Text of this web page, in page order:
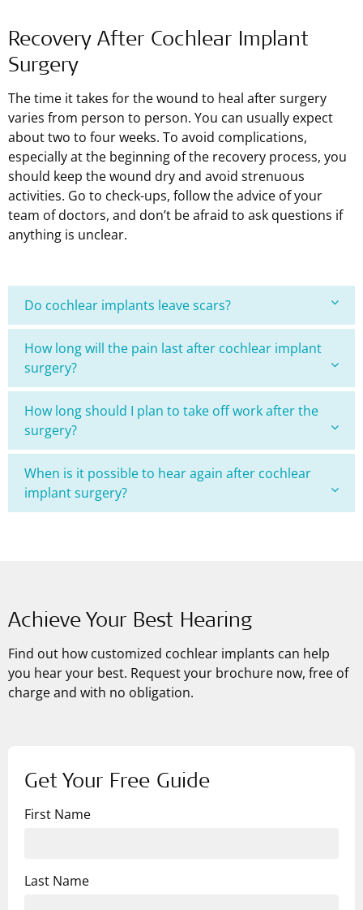
Recovery After Cochlear Implant
Surgery
The time it takes for the wound to heal after surgery
varies from person to person. You can usually expect
about two to four weeks. To avoid complications,
especially at the beginning of the recovery process, you
should keep the wound dry and avoid strenuous
activities. Go to check-ups, follow the advice of your
team of doctors, and don’t be afraid to ask questions if
anything is unclear.
Do cochlear implants leave scars?
How long will the pain last after cochlear implant
surgery?
How long should I plan to take off work after the
surgery?
When is it possible to hear again after cochlear
implant surgery?
Achieve Your Best Hearing
Find out how customized cochlear implants can help
you hear your best. Request your brochure now, free of
charge and with no obligation.
Get Your Free Guide
First Name
Last Name